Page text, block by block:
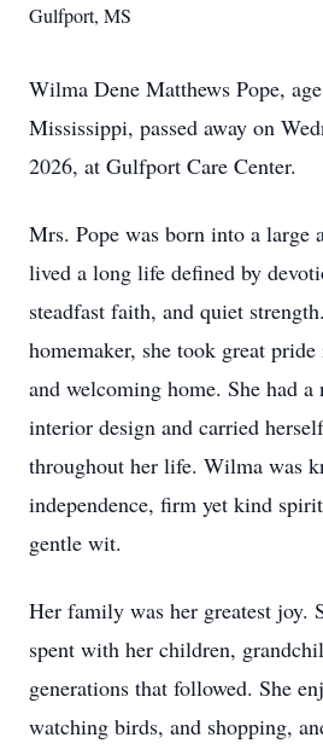
Gulfport, MS
Wilma Dene Matthews Pope,
Mississippi, passed away on
2026, at Gulfport Care Center.
Mrs. Pope was born into a large
lived a long life defined by
steadfast faith, and quiet
homemaker, she took great
and welcoming home. She had
interior design and carried
throughout her life. Wilma was
independence, firm yet kind
gentle wit.
Her family was her greatest joy.
spent with her children,
generations that followed. She
watching birds, and shopping,